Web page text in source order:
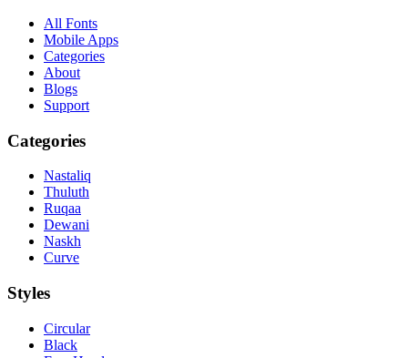
All Fonts
Mobile Apps
Categories
About
Blogs
Support
Categories
Nastaliq
Thuluth
Ruqaa
Dewani
Naskh
Curve
Styles
Circular
Black